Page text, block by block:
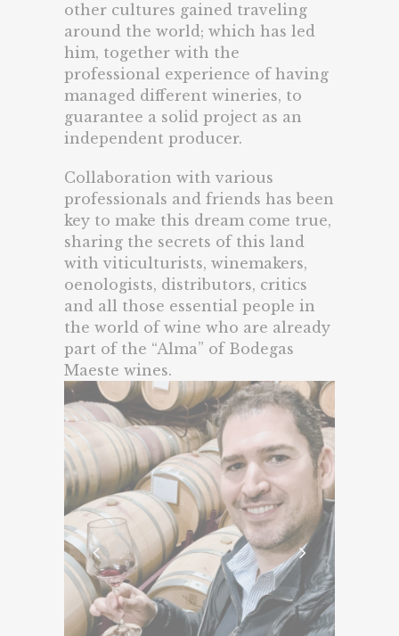
other cultures gained traveling
around the world; which has led
him, together with the
professional experience of having
managed different wineries, to
guarantee a solid project as an
independent producer.
Collaboration with various
professionals and friends has been
key to make this dream come true,
sharing the secrets of this land
with viticulturists, winemakers,
oenologists, distributors, critics
and all those essential people in
the world of wine who are already
part of the “Alma” of Bodegas
Maeste wines.